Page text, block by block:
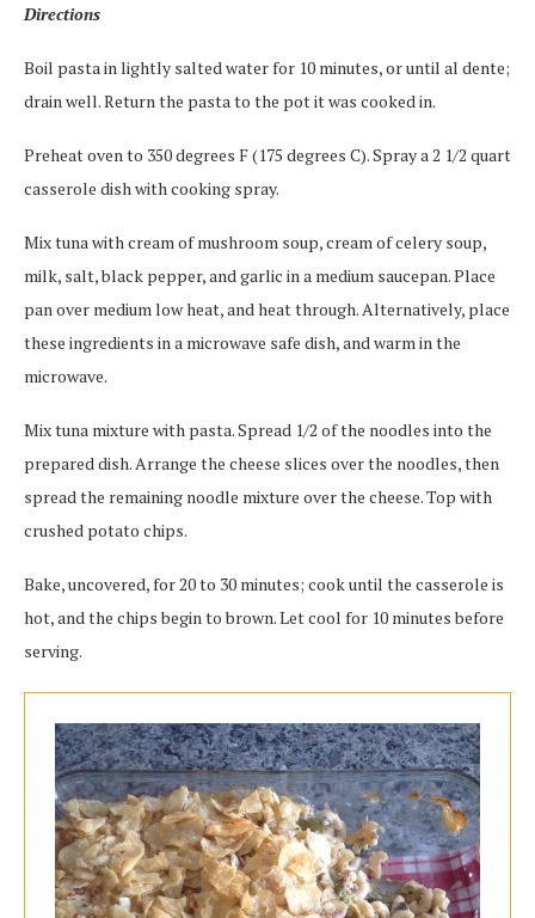
Directions
Boil pasta in lightly salted water for 10 minutes, or until al dente;
drain well. Return the pasta to the pot it was cooked in.
Preheat oven to 350 degrees F (175 degrees C). Spray a 2 1/2 quart
casserole dish with cooking spray.
Mix tuna with cream of mushroom soup, cream of celery soup,
milk, salt, black pepper, and garlic in a medium saucepan. Place
pan over medium low heat, and heat through. Alternatively, place
these ingredients in a microwave safe dish, and warm in the
microwave.
Mix tuna mixture with pasta. Spread 1/2 of the noodles into the
prepared dish. Arrange the cheese slices over the noodles, then
spread the remaining noodle mixture over the cheese. Top with
crushed potato chips.
Bake, uncovered, for 20 to 30 minutes; cook until the casserole is
hot, and the chips begin to brown. Let cool for 10 minutes before
serving.